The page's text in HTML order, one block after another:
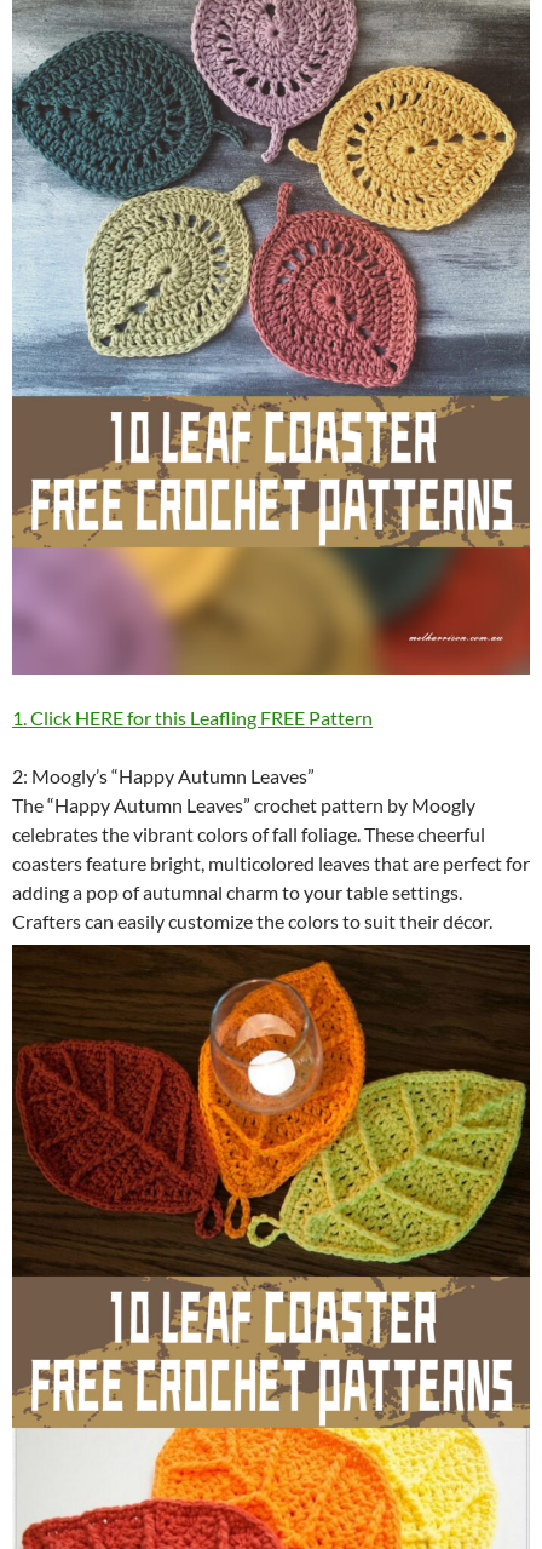
1. Click HERE for this Leafling FREE Pattern
2: Moogly’s “Happy Autumn Leaves”
The “Happy Autumn Leaves” crochet pattern by Moogly
celebrates the vibrant colors of fall foliage. These cheerful
coasters feature bright, multicolored leaves that are perfect for
adding a pop of autumnal charm to your table settings.
Crafters can easily customize the colors to suit their décor.